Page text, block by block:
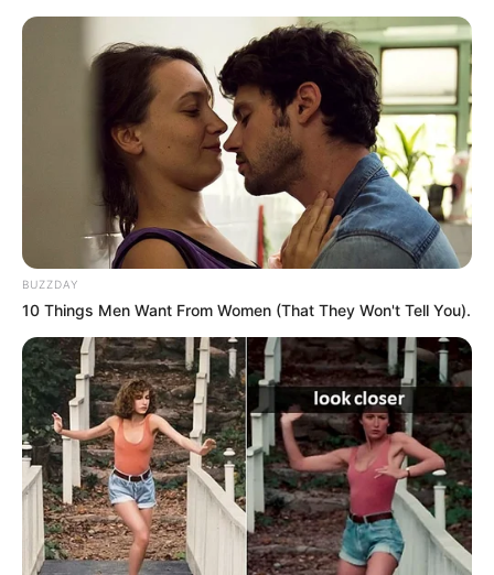
BUZZDAY
10 Things Men Want From Women (That They Won't Tell You).